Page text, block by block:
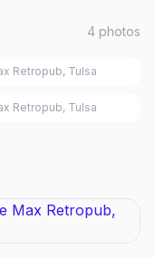
4 photos
Retropub, Tulsa
Retropub, Tulsa